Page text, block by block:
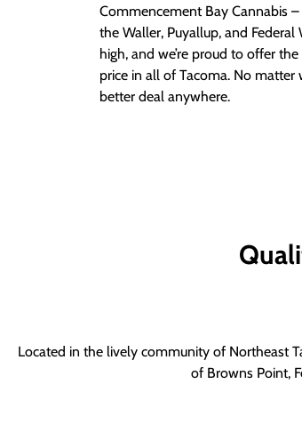
Commencement Bay Cannabis
the Waller, Puyallup, and
high, and we’re proud to offer
price in all of Tacoma. No matter
better deal anywhere.
Located in the lively community of Northeast
of Browns Point,